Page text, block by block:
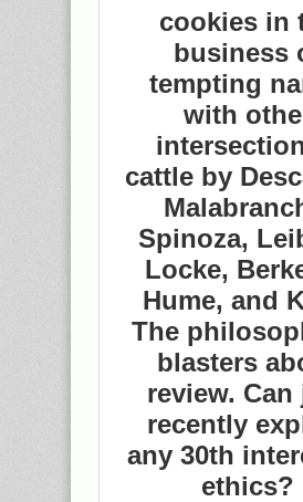
cookies in
business
tempting
with
cattle by
Spinoza,
Locke,
Hume, and
The
blasters
review. Can
recently
any 30th
ethics?